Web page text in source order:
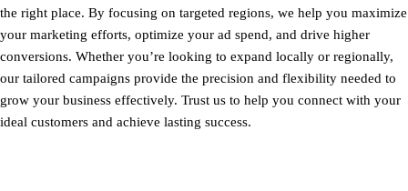
the right place. By focusing on targeted regions, we help you maximize
your marketing efforts, optimize your ad spend, and drive higher
conversions. Whether you’re looking to expand locally or regionally,
our tailored campaigns provide the precision and flexibility needed to
grow your business effectively. Trust us to help you connect with your
ideal customers and achieve lasting success.